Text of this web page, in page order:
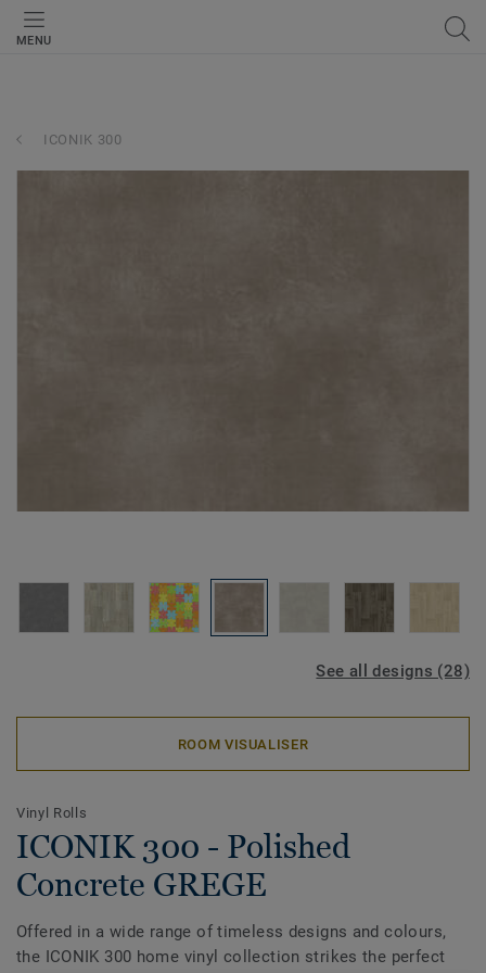
MENU
ICONIK 300
See all designs (28)
ROOM VISUALISER
Vinyl Rolls
ICONIK 300 - Polished
Concrete GREGE
Offered in a wide range of timeless designs and colours,
the ICONIK 300 home vinyl collection strikes the perfect